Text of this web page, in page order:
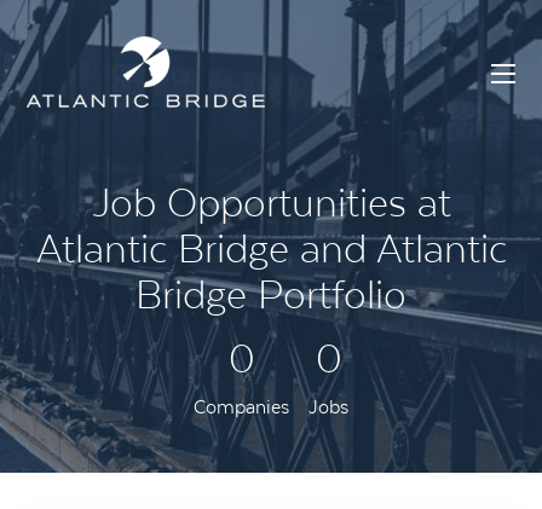
Job Opportunities at
Atlantic Bridge and Atlantic
Bridge Portfolio
0
Companies
0
Jobs